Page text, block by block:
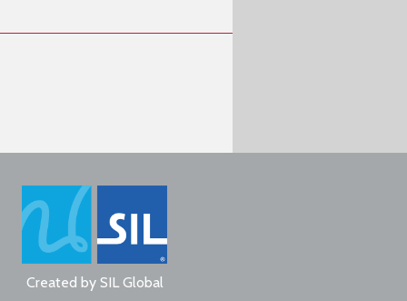
Created by SIL Global